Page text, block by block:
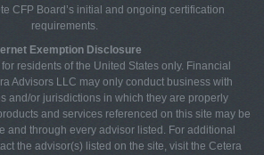
CFP Board’s initial and ongoing certification
requirements.
Exemption Disclosure
residents of the United States only. Financial
Advisors LLC may only conduct business with
and/or jurisdictions in which they are properly
and services referenced on this site may be
and through every advisor listed. For additional
the advisor(s) listed on the site, visit the Cetera